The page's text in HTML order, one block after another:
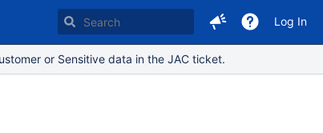
Log In
or Sensitive data in the JAC ticket.